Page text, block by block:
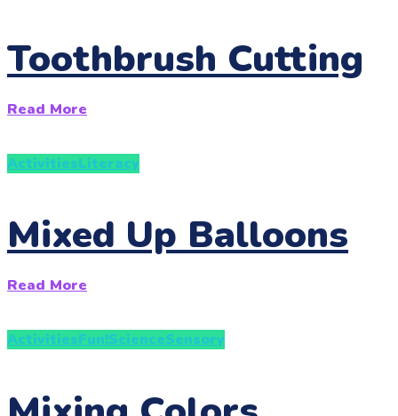
Toothbrush Cutting
Read More
ActivitiesLiteracy
Mixed Up Balloons
Read More
ActivitiesFun!ScienceSensory